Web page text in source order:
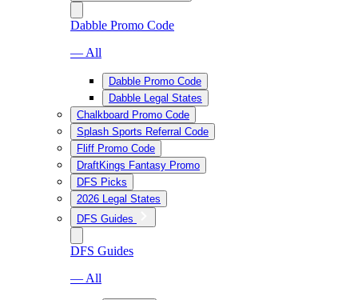
Dabble Promo Code
— All
Dabble Promo Code
Dabble Legal States
Chalkboard Promo Code
Splash Sports Referral Code
Fliff Promo Code
DraftKings Fantasy Promo
DFS Picks
2026 Legal States
DFS Guides
DFS Guides
— All